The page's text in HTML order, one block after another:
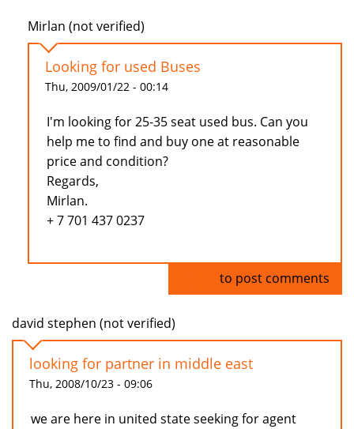
Mirlan (not verified)
Looking for used Buses
Thu, 2009/01/22 - 00:14
I'm looking for 25-35 seat used bus. Can you
help me to find and buy one at reasonable
price and condition?
Regards,
Mirlan.
+ 7 701 437 0237
to post comments
david stephen (not verified)
looking for partner in middle east
Thu, 2008/10/23 - 09:06
we are here in united state seeking for agent